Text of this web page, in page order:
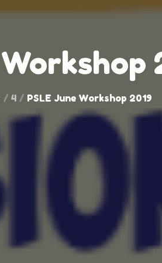
4 PSLE June Workshop 2019